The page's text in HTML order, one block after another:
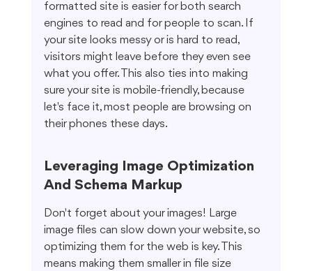
formatted site is easier for both search
engines to read and for people to scan. If
your site looks messy or is hard to read,
visitors might leave before they even see
what you offer. This also ties into making
sure your site is mobile-friendly, because
let's face it, most people are browsing on
their phones these days.
Leveraging Image Optimization
And Schema Markup
Don't forget about your images! Large
image files can slow down your website, so
optimizing them for the web is key. This
means making them smaller in file size